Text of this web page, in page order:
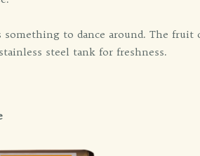
to dance around. The fruit
steel tank for freshness.